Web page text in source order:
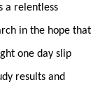
a relentless
in the hope that
one day slip
results and